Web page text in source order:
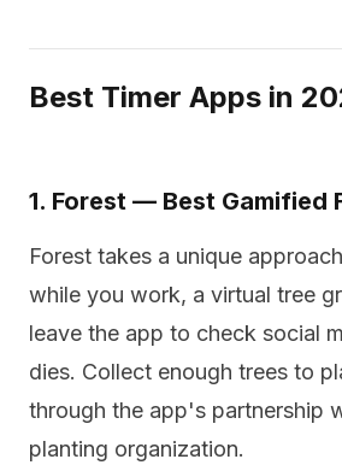
Best Timer Apps in
1. Forest — Best Gamified
Forest takes a unique
while you work, a virtual tree
leave the app to check social
dies. Collect enough trees to
through the app's partnership
planting organization.